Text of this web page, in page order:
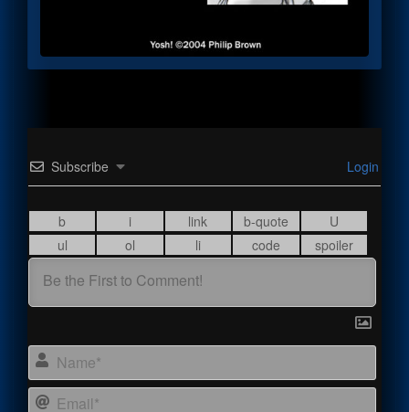
Subscribe Login